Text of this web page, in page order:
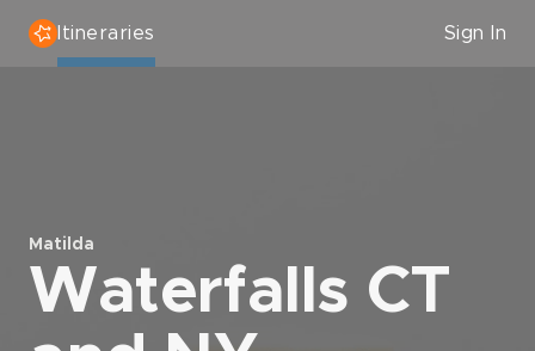
Itineraries Sign In
Matilda
Waterfalls CT